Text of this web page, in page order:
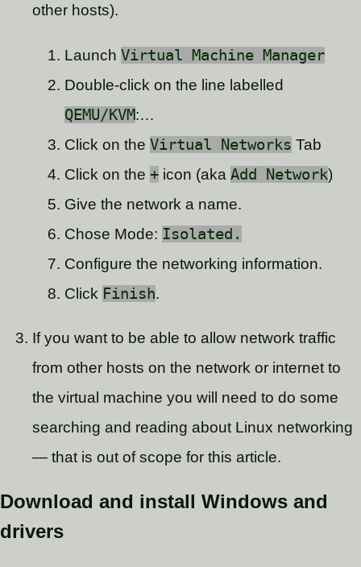
other hosts).
Launch Virtual Machine Manager
Double-click on the line labelled
QEMU/KVM:…
Click on the Virtual Networks Tab
Click on the + icon (aka Add Network)
Give the network a name.
Chose Mode: Isolated.
Configure the networking information.
Click Finish.
If you want to be able to allow network traffic
from other hosts on the network or internet to
the virtual machine you will need to do some
searching and reading about Linux networking
— that is out of scope for this article.
Download and install Windows and
drivers